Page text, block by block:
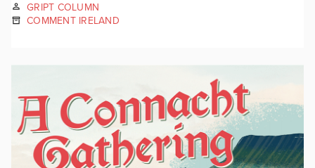
GRIPT COLUMN
COMMENT IRELAND